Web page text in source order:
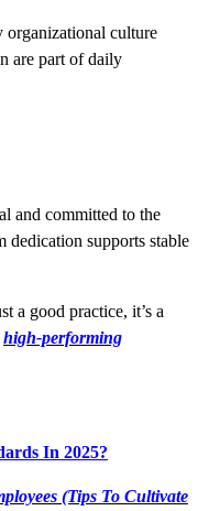
organizational culture
are part of daily
and committed to the
dedication supports stable
a good practice, it’s a
high-performing
In 2025?
(Tips To Cultivate